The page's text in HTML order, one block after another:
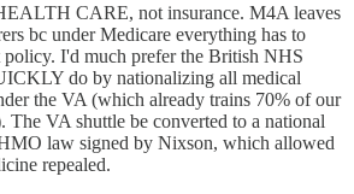
CARE, not insurance. M4A leaves
bc under Medicare everything has to
policy. I'd much prefer the British NHS
do by nationalizing all medical
the VA (which already trains 70% of our
The VA shuttle be converted to a national
law signed by Nixson, which allowed
repealed.